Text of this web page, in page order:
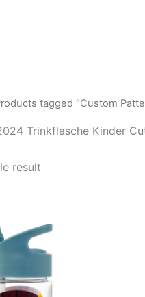
tagged “Custom
Trinkflasche Kinder
result